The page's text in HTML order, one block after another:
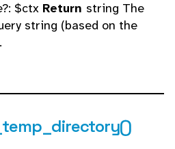
$ctx Return string The
string (based on the